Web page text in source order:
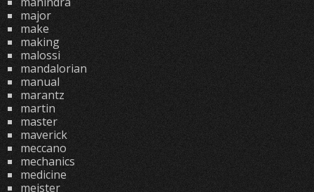
major
make
making
malossi
mandalorian
manual
marantz
martin
master
maverick
meccano
mechanics
medicine
meister